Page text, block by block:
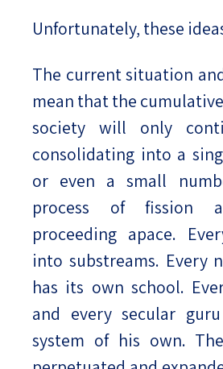
Unfortunately, these
The current situation
mean that the
society will only
consolidating into a
or even a small
process of fission
proceeding apace.
into substreams. Every
has its own school.
and every secular
system of his own.